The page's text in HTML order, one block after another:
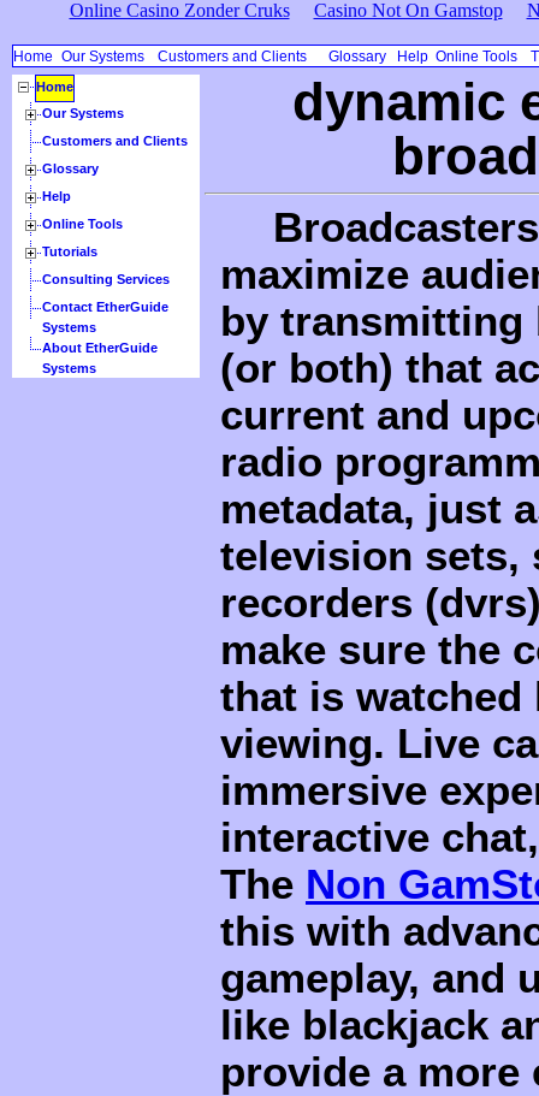
Online Casino Zonder Cruks Casino Not On Gamstop
Home Our Systems Customers and Clients Glossary Help Online Tools
Home
Our Systems
Customers and Clients
Glossary
Help
Online Tools
Tutorials
Consulting Services
Contact EtherGuide
Systems
About EtherGuide
Systems
dynamic
maximize
by transmitting
(or both) that
current and
radio
metadata, just
television sets,
recorders
make sure the
that is
viewing. Live
immersive
interactive
The Non
this with
gameplay, and
like blackjack
provide a more